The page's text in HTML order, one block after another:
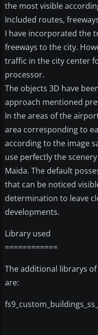
the most visible
Included routes,
I have incorporated the
freeways to the city.
traffic in the city center
processor.
The objects 3D have
approach mentioned
In the areas of the
area corresponding to
according to the image
use perfectly the
Maida. The default
that can be noticed
determination to leave
developments.
Library used
============
The additional librarys
are: